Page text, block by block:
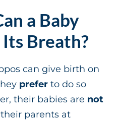
a Baby
Breath?
can give birth on
prefer to do so
their babies are not
their parents at